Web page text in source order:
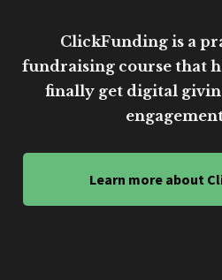
ClickFunding is a
fundraising course that
finally get digital
Learn more about